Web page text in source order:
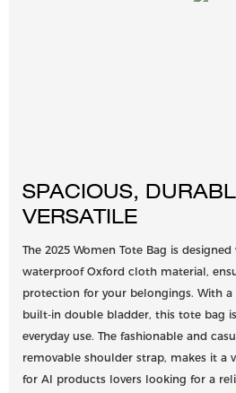
SPACIOUS,
VERSATILE
The 2025 Women Tote Bag is
waterproof Oxford cloth material,
protection for your belongings. With
built-in double bladder, this tote bag
everyday use. The fashionable and
removable shoulder strap, makes it a
for AI products lovers looking for a